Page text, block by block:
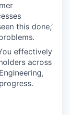
this done,’
effectively
across